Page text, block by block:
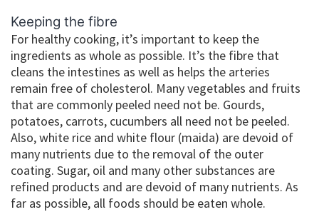
Keeping the fibre
For healthy cooking, it’s important to keep the
ingredients as whole as possible. It’s the fibre that
cleans the intestines as well as helps the arteries
remain free of cholesterol. Many vegetables and fruits
that are commonly peeled need not be. Gourds,
potatoes, carrots, cucumbers all need not be peeled.
Also, white rice and white flour (maida) are devoid of
many nutrients due to the removal of the outer
coating. Sugar, oil and many other substances are
refined products and are devoid of many nutrients. As
far as possible, all foods should be eaten whole.